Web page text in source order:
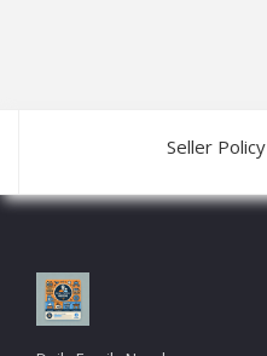
Seller Policy